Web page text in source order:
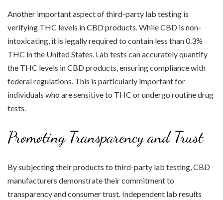
Another important aspect of third-party lab testing is
verifying THC levels in CBD products. While CBD is non-
intoxicating, it is legally required to contain less than 0.3%
THC in the United States. Lab tests can accurately quantify
the THC levels in CBD products, ensuring compliance with
federal regulations. This is particularly important for
individuals who are sensitive to THC or undergo routine drug
tests.
Promoting Transparency and Trust
By subjecting their products to third-party lab testing, CBD
manufacturers demonstrate their commitment to
transparency and consumer trust. Independent lab results